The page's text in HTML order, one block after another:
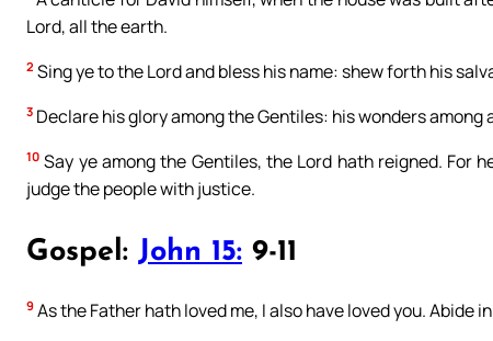
Lord, all the earth.
2 Sing ye to the Lord and bless his name: shew forth his
3 Declare his glory among the Gentiles: his wonders among
10 Say ye among the Gentiles, the Lord hath reigned. For
judge the people with justice.
Gospel: John 15: 9-11
9 As the Father hath loved me, I also have loved you. Abide